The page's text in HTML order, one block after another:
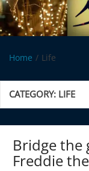
Home Life
CATEGORY: LIFE
Bridge the
Freddie